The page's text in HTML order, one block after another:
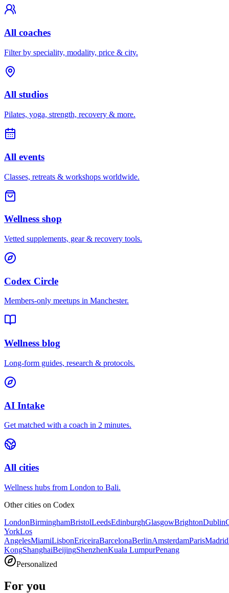
All coaches
Filter by speciality, modality, price & city.
All studios
Pilates, yoga, strength, recovery & more.
All events
Classes, retreats & workshops worldwide.
Wellness shop
Vetted supplements, gear & recovery tools.
Codex Circle
Members-only meetups in Manchester.
Wellness blog
Long-form guides, research & protocols.
AI Intake
Get matched with a coach in 2 minutes.
All cities
Wellness hubs from London to Bali.
Other cities on Codex
LondonBirminghamBristolLeedsEdinburghGlasgowBrightonDublin
YorkLos
AngelesMiamiLisbonEriceiraBarcelonaBerlinAmsterdamParisMadrid
KongShanghaiBeijingShenzhenKuala LumpurPenang
Personalized
For you